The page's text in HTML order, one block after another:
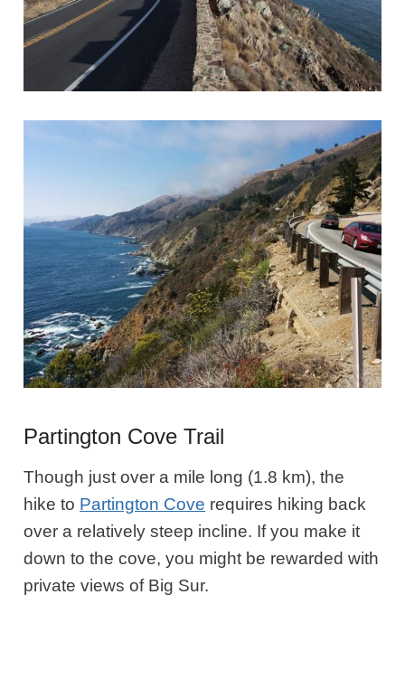
Partington Cove Trail
Though just over a mile long (1.8 km), the
hike to Partington Cove requires hiking back
over a relatively steep incline. If you make it
down to the cove, you might be rewarded with
private views of Big Sur.